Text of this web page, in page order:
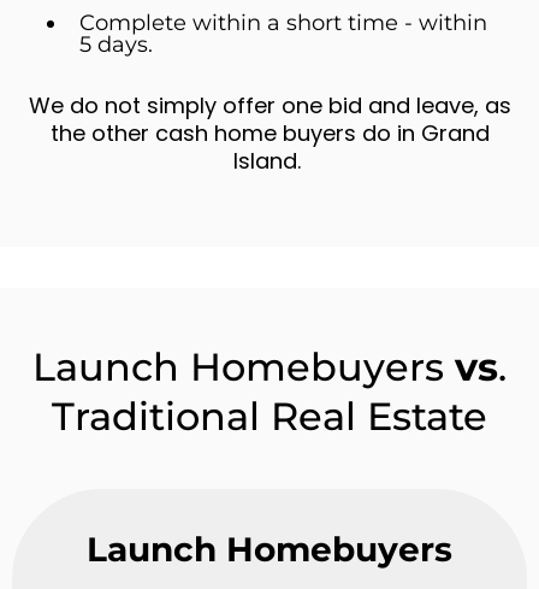
Complete within a short time - within
5 days.
We do not simply offer one bid and leave, as
the other cash home buyers do in Grand
Island.
Launch Homebuyers vs.
Traditional Real Estate
Launch Homebuyers